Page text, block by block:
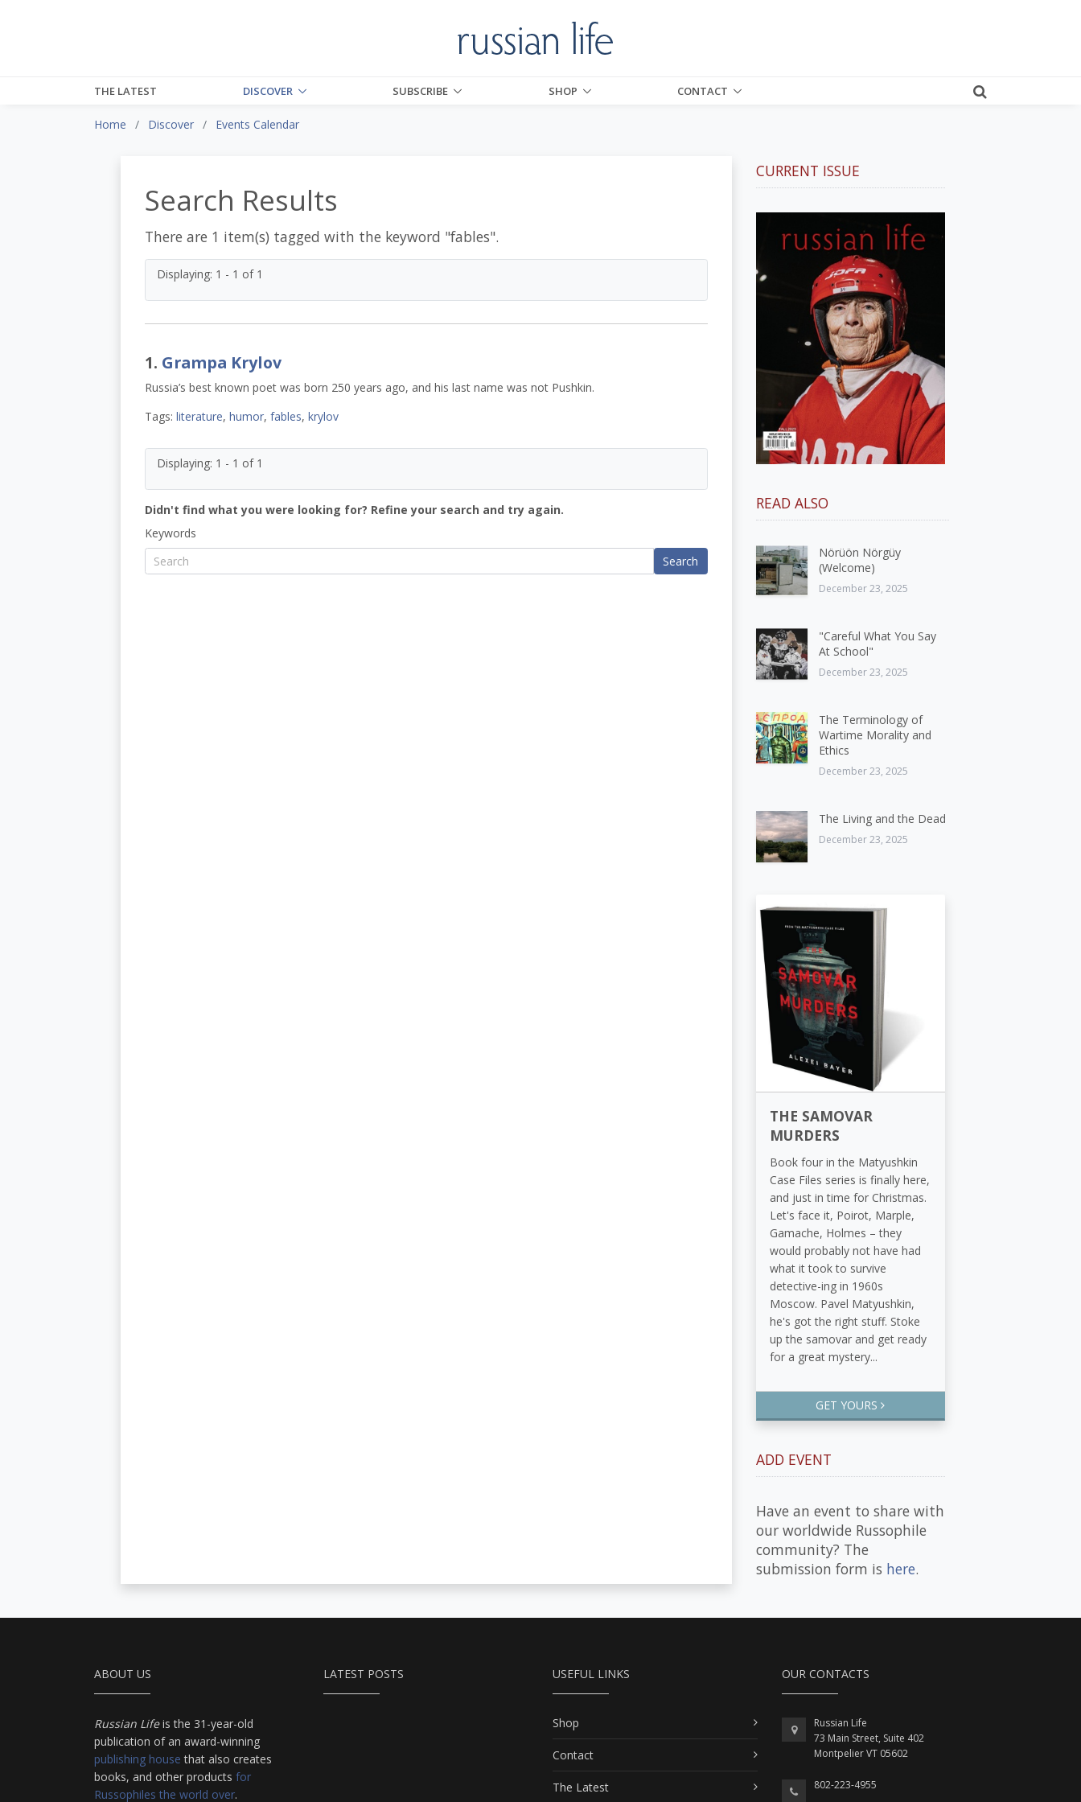
THE LATEST DISCOVER SUBSCRIBE SHOP CONTACT
Home Discover Events Calendar
Search Results
There are 1 item(s) tagged with the keyword "fables".
Displaying: 1 - 1 of 1
1. Grampa Krylov
Russia’s best known poet was born 250 years ago, and his last name was not Pushkin.
Tags: literature, humor, fables, krylov
Displaying: 1 - 1 of 1
Didn't find what you were looking for? Refine your search and try again.
Keywords
Search
CURRENT ISSUE
READ ALSO
Nörüön Nörgüy
(Welcome)
December 23, 2025
"Careful What You Say
At School"
December 23, 2025
The Terminology of
Wartime Morality and
Ethics
December 23, 2025
The Living and the Dead
December 23, 2025
THE SAMOVAR
MURDERS
Book four in the Matyushkin
Case Files series is finally here,
and just in time for Christmas.
Let's face it, Poirot, Marple,
Gamache, Holmes – they
would probably not have had
what it took to survive
detective-ing in 1960s
Moscow. Pavel Matyushkin,
he's got the right stuff. Stoke
up the samovar and get ready
for a great mystery...
GET YOURS
ADD EVENT
Have an event to share with
our worldwide Russophile
community? The
submission form is here.
ABOUT US
Russian Lifeis the 31-year-old
publication of an award-winning
publishing house that also creates
books, and other products for
Russophiles the world over.
LATEST POSTS USEFUL LINKS
Shop
Contact
The Latest
OUR CONTACTS
Russian Life
73 Main Street, Suite 402
Montpelier VT 05602
802-223-4955